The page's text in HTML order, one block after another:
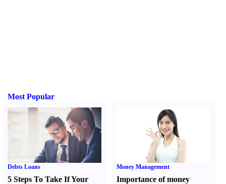
Most Popular
Debts Loans
5 Steps To Take If Your
Money Management
Importance of money